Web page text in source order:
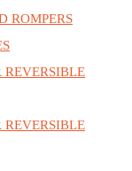
ROMPERS
REVERSIBLE
REVERSIBLE